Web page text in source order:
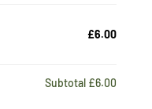
£6.00
Subtotal £6.00